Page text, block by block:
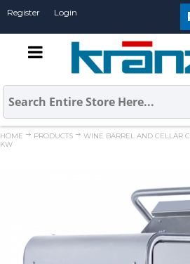
Register Login
HOME PRODUCTS WINE BARREL AND CELLAR
KW